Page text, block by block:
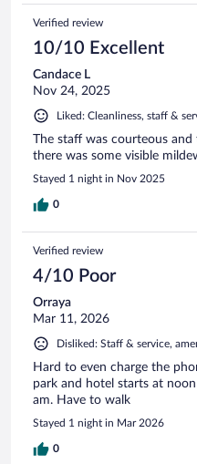
Verified review
10/10 Excellent
Candace L
Nov 24, 2025
Liked: Cleanliness, staff &
The staff was courteous
there was some visible
Stayed 1 night in Nov 2025
0
Verified review
4/10 Poor
Orraya
Mar 11, 2026
Disliked: Staff & service,
Hard to even charge the
park and hotel starts at
am. Have to walk
Stayed 1 night in Mar 2026
0